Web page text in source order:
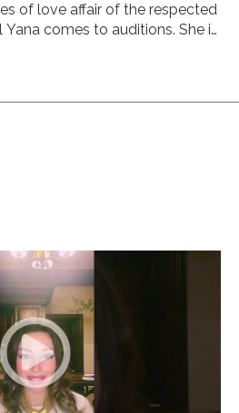
of love affair of the respected
comes to auditions. She is
During the auditions Lida’s